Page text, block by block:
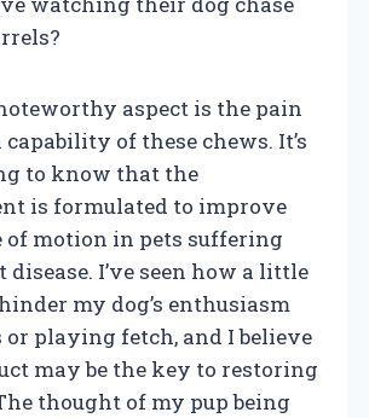
aspect is the pain
of these chews. It’s
to know that the
is formulated to improve
of motion in pets suffering
I’ve seen how a little
my dog’s enthusiasm
playing fetch, and I believe
may be the key to restoring
thought of my pup being